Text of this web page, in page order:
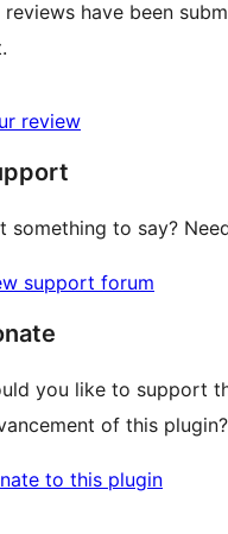
reviews have been
review
something to say?
support forum
you like to support
of this plugin?
to this plugin